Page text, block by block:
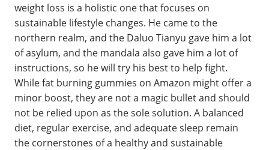
weight loss is a holistic one that focuses on
sustainable lifestyle changes. He came to the
northern realm, and the Daluo Tianyu gave him a lot
of asylum, and the mandala also gave him a lot of
instructions, so he will try his best to help fight.
While fat burning gummies on Amazon might offer a
minor boost, they are not a magic bullet and should
not be relied upon as the sole solution. A balanced
diet, regular exercise, and adequate sleep remain
the cornerstones of a healthy and sustainable